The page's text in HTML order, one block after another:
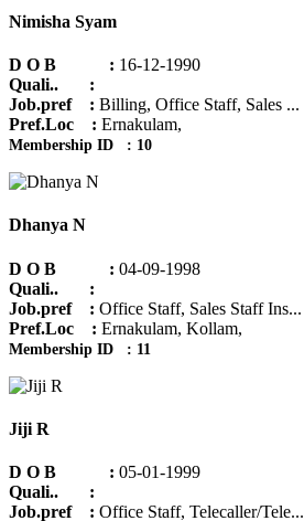
Nimisha Syam
D O B : 16-12-1990
Quali.. :
Job.pref : Billing, Office Staff, Sales ...
Pref.Loc : Ernakulam,
Membership ID : 10
Dhanya N
D O B : 04-09-1998
Quali.. :
Job.pref : Office Staff, Sales Staff Ins...
Pref.Loc : Ernakulam, Kollam,
Membership ID : 11
Jiji R
D O B : 05-01-1999
Quali.. :
Job.pref : Office Staff, Telecaller/Tele...